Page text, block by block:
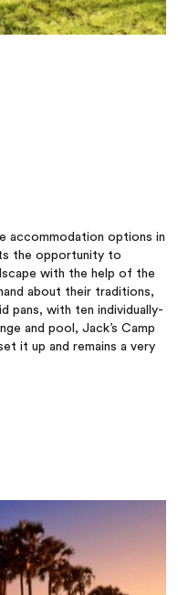
accommodation options in
the opportunity to
with the help of the
about their traditions,
pans, with ten individually-
and pool, Jack’s Camp
it up and remains a very